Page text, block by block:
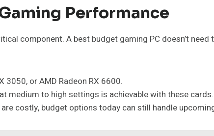
Performance
component. A best budget gaming PC doesn’t
3050, or AMD Radeon RX 6600.
medium to high settings is achievable with these cards.
are costly, budget options today can still handle